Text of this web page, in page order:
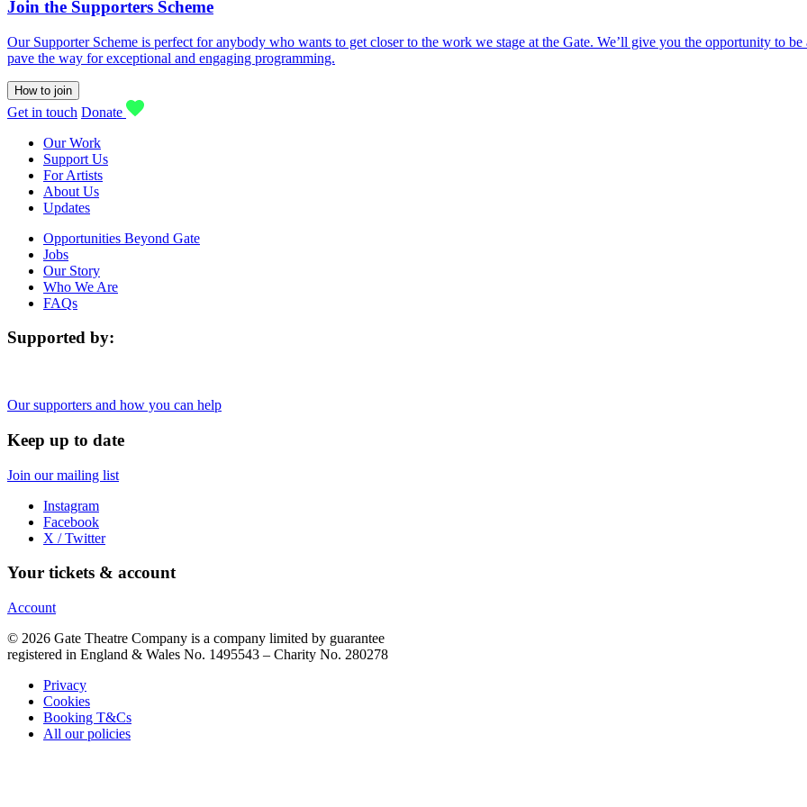
Join the Supporters Scheme
Our Supporter Scheme is perfect for anybody who wants to get closer to the work we stage at the Gate. We’ll give you the opportunity to
pave the way for exceptional and engaging programming.
How to join
Get in touch Donate
Our Work
Support Us
For Artists
About Us
Updates
Opportunities Beyond Gate
Jobs
Our Story
Who We Are
FAQs
Supported by:
Our supporters and how you can help
Keep up to date
Join our mailing list
Instagram
Facebook
X / Twitter
Your tickets & account
Account
© 2026 Gate Theatre Company is a company limited by guarantee
registered in England & Wales No. 1495543 – Charity No. 280278
Privacy
Cookies
Booking T&Cs
All our policies